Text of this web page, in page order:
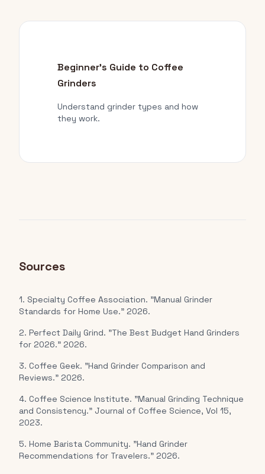
Beginner's Guide to Coffee
Grinders
Understand grinder types and how
they work.
Sources
1. Specialty Coffee Association. "Manual Grinder
Standards for Home Use." 2026.
2. Perfect Daily Grind. "The Best Budget Hand Grinders
for 2026." 2026.
3. Coffee Geek. "Hand Grinder Comparison and
Reviews." 2026.
4. Coffee Science Institute. "Manual Grinding Technique
and Consistency." Journal of Coffee Science, Vol 15,
2023.
5. Home Barista Community. "Hand Grinder
Recommendations for Travelers." 2026.